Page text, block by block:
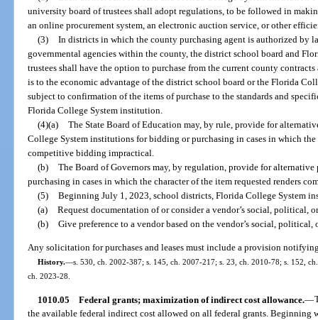
university board of trustees shall adopt regulations, to be followed in
an online procurement system, an electronic auction service, or other
(3) In districts in which the county purchasing agent is authorized by
governmental agencies within the county, the district school board and
trustees shall have the option to purchase from the current county
is to the economic advantage of the district school board or the Florida
subject to confirmation of the items of purchase to the standards and
Florida College System institution.
(4)(a) The State Board of Education may, by rule, provide for
College System institutions for bidding or purchasing in cases in which the
competitive bidding impractical.
(b) The Board of Governors may, by regulation, provide for
purchasing in cases in which the character of the item requested renders
(5) Beginning July 1, 2023, school districts, Florida College System
(a) Request documentation of or consider a vendor’s social, political,
(b) Give preference to a vendor based on the vendor’s social,
Any solicitation for purchases and leases must include a provision
History.—s. 530, ch. 2002-387; s. 145, ch. 2007-217; s. 23, ch. 2010-78; s. 152,
ch. 2023-28.
1010.05 Federal grants; maximization of indirect cost allowance.—
the available federal indirect cost allowed on all federal grants. Beginning